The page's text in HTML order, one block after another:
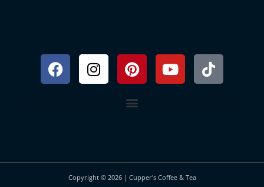
FacebookInstagram
PinterestYoutubeTiktok
Copyright © 2026 | Cupper's Coffee & Tea